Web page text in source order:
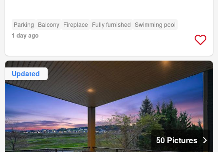
Parking Balcony Fireplace Fully furnished Swimming pool
1 day ago
Updated
50 Pictures